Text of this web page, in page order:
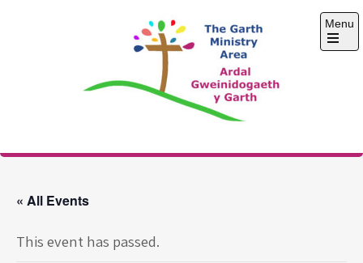
The Garth Ministry
Menu
Open
« All Events
This event has passed.